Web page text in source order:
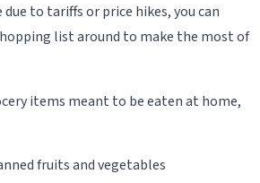
to tariffs or price hikes, you can
list around to make the most of
items meant to be eaten at home,
fruits and vegetables